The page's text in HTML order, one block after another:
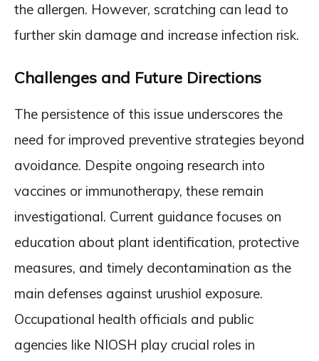
the allergen. However, scratching can lead to
further skin damage and increase infection risk.
Challenges and Future Directions
The persistence of this issue underscores the
need for improved preventive strategies beyond
avoidance. Despite ongoing research into
vaccines or immunotherapy, these remain
investigational. Current guidance focuses on
education about plant identification, protective
measures, and timely decontamination as the
main defenses against urushiol exposure.
Occupational health officials and public
agencies like NIOSH play crucial roles in